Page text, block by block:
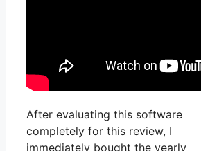
After evaluating this software
completely for this review, I
immediately bought the yearly